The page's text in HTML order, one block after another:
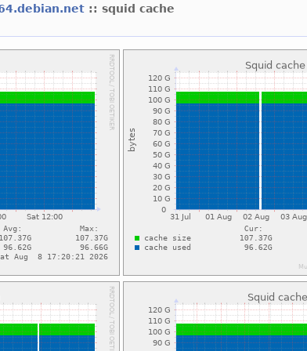
:: squid cache